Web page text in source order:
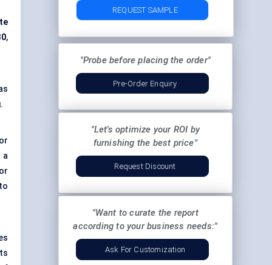
,
a
REQUEST SAMPLE
"Probe before placing the order"
Pre-Order Enquiry
"Let's optimize your ROI by
furnishing the best price"
Request Discount
"Want to curate the report
according to your business needs:"
Ask For Customization